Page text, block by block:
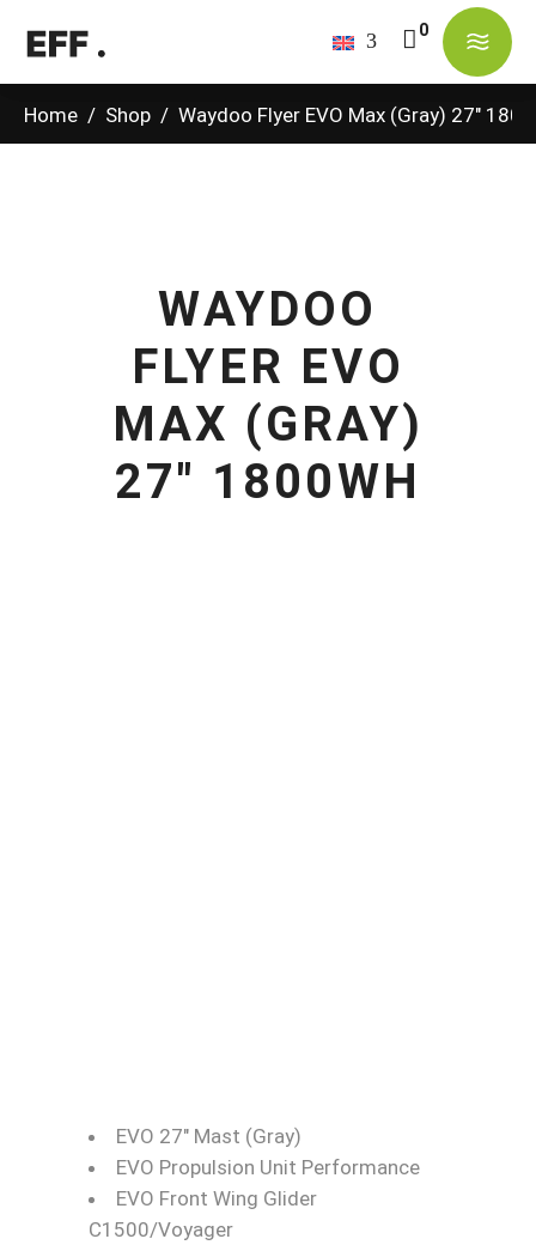
Home / Shop / Waydoo Flyer EVO Max (Gray) 27″
WAYDOO
FLYER EVO
MAX (GRAY)
27" 1800WH
WAYDOO FLYER EVO
EVO 27″ Mast (Gray)
EVO Propulsion Unit Performance
EVO Front Wing Glider
C1500/Voyager